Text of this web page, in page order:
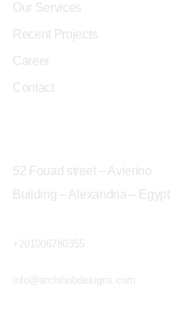
Our Services
Recent Projects
Career
Contact
52 Fouad street – Avierino
Building – Alexandria – Egypt
+201006780355
info@archihubdesigns.com